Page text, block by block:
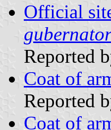
Official
Reported
Coat of
Reported
Coat of